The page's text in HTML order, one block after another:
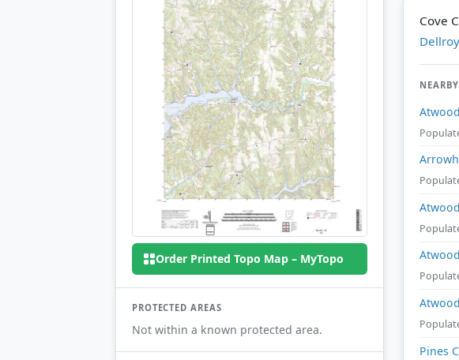
Order Printed Topo Map – MyTopo
PROTECTED AREAS
Not within a known protected area.
Cove
Dellroy
Pines